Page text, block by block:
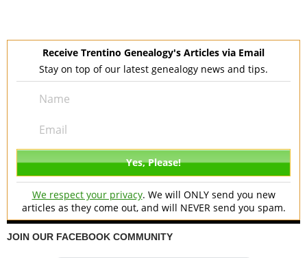
Receive Trentino Genealogy's Articles via Email
Stay on top of our latest genealogy news and tips.
We respect your privacy. We will ONLY send you new
articles as they come out, and will NEVER send you spam.
JOIN OUR FACEBOOK COMMUNITY